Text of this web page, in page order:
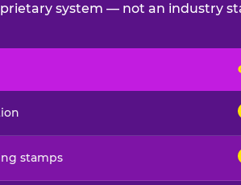
system — not an industry
stamps